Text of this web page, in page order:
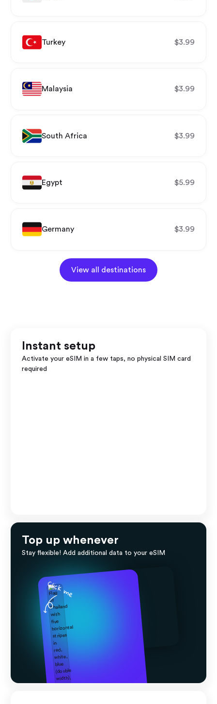
Turkey $3.99
Malaysia $3.99
South Africa $3.99
Egypt $5.99
Germany $3.99
View all destinations
Instant setup
Activate your eSIM in a few taps, no physical SIM card
required
Top up whenever
Stay flexible! Add additional data to your eSIM
Click me